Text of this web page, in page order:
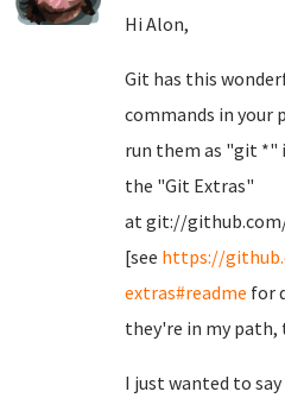
Hi Alon,
Git has this
commands in your
run them as "git *"
the "Git Extras"
at git://
[see https://
extras#readme for
they're in my path,
I just wanted to